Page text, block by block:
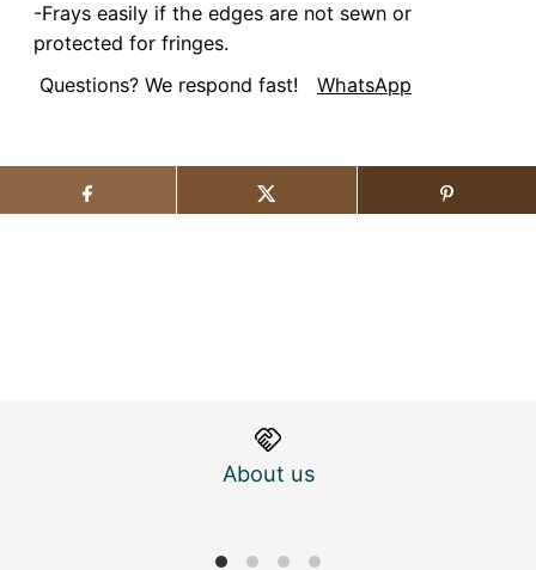
-Frays easily if the edges are not sewn or
protected for fringes.
Questions? We respond fast! WhatsApp
About us